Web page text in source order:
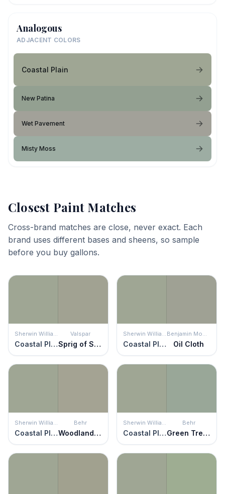
Analogous
ADJACENT COLORS
Coastal Plain
New Patina
Wet Pavement
Misty Moss
Closest Paint Matches
Cross-brand matches are close, never exact. Each
brand uses different bases and sheens, so sample
before you buy gallons.
Sherwin Williams
Coastal Plain
Valspar
Sprig of Sage
Sherwin Williams
Coastal Plain
Benjamin Moore
Oil Cloth
Sherwin Williams
Coastal Plain
Behr
Woodland Sage
Sherwin Williams
Coastal Plain
Behr
Green Trellis